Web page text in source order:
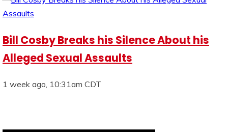
Bill Cosby Breaks his Silence About his
Alleged Sexual Assaults
1 week ago, 10:31am CDT